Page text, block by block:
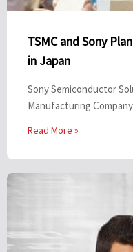
TSMC and Sony
in Japan
Sony Semiconductor
Manufacturing
Read More »